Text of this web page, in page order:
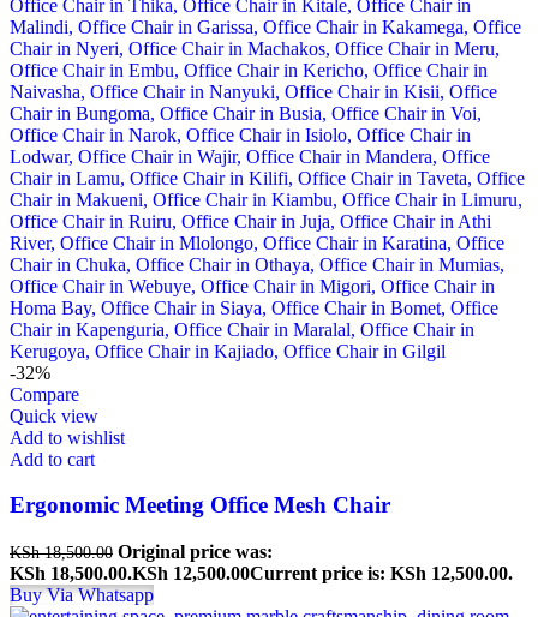
-32%
Compare
Quick view
Add to wishlist
Add to cart
Ergonomic Meeting Office Mesh Chair
KSh18,500.00 Original price was:
KSh 18,500.00.KSh 12,500.00Current price is: KSh 12,500.00.
Buy Via Whatsapp